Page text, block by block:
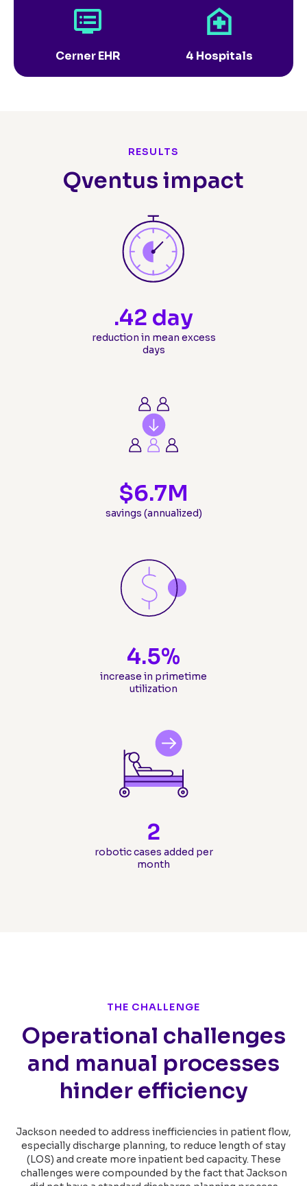
Cerner EHR 4 Hospitals
RESULTS
Qventus impact
reduction in mean excess
days
.42 day
savings (annualized)
$6.7M
increase in primetime
utilization
4.5%
robotic cases added per
month
2
THE CHALLENGE
Operational challenges
and manual processes
hinder efficiency
Jackson needed to address inefficiencies in patient flow,
especially discharge planning, to reduce length of stay
(LOS) and create more inpatient bed capacity. These
challenges were compounded by the fact that Jackson